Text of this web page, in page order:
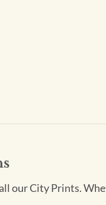
our City Prints.